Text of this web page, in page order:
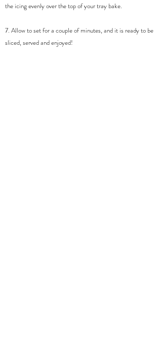
the icing evenly over the top of your tray bake.
7. Allow to set for a couple of minutes, and it is ready to be
sliced, served and enjoyed!